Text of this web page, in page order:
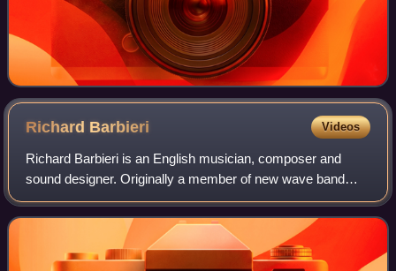
Richard Barbieri Videos
Richard Barbieri is an English musician, composer and
sound designer. Originally a member of new wave band
Japan, he became the keyboard player in the progressive
rock band Porcupine Tree in 1993. Bes